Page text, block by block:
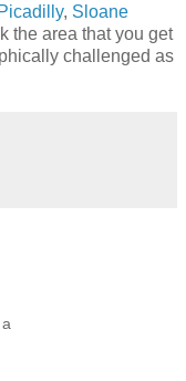
Picadilly, Sloane
the area that you get
challenged as